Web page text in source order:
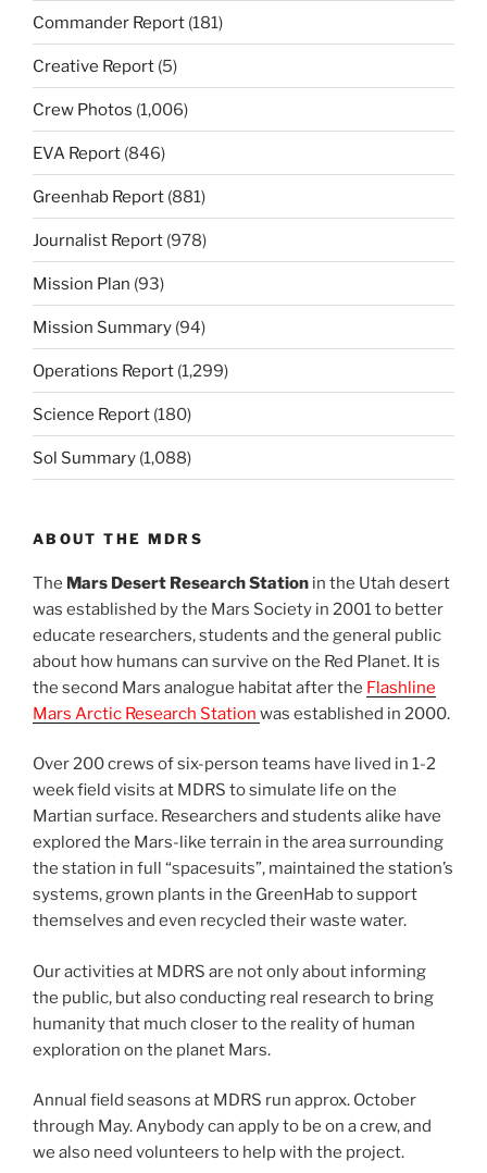
Commander Report (181)
Creative Report (5)
Crew Photos (1,006)
EVA Report (846)
Greenhab Report (881)
Journalist Report (978)
Mission Plan (93)
Mission Summary (94)
Operations Report (1,299)
Science Report (180)
Sol Summary (1,088)
ABOUT THE MDRS
The Mars Desert Research Station in the Utah desert
was established by the Mars Society in 2001 to better
educate researchers, students and the general public
about how humans can survive on the Red Planet. It is
the second Mars analogue habitat after the Flashline
Mars Arctic Research Station was established in 2000.
Over 200 crews of six-person teams have lived in 1-2
week field visits at MDRS to simulate life on the
Martian surface. Researchers and students alike have
explored the Mars-like terrain in the area surrounding
the station in full “spacesuits”, maintained the station’s
systems, grown plants in the GreenHab to support
themselves and even recycled their waste water.
Our activities at MDRS are not only about informing
the public, but also conducting real research to bring
humanity that much closer to the reality of human
exploration on the planet Mars.
Annual field seasons at MDRS run approx. October
through May. Anybody can apply to be on a crew, and
we also need volunteers to help with the project.